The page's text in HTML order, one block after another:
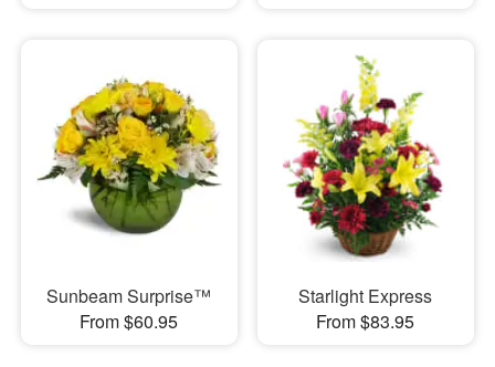
Sunbeam Surprise™
From $60.95
Starlight Express
From $83.95